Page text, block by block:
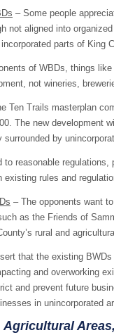
– Some people
not aligned into
parts of King
of WBDs, things
not wineries,
Ten Trails masterplan
The new development
surrounded by
to reasonable
existing rules and
– The opponents want
as the Friends of
rural and
that the existing
and overworking
and prevent future
in unincorporated
Agricultural